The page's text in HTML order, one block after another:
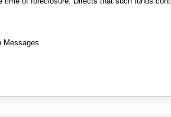
Messages